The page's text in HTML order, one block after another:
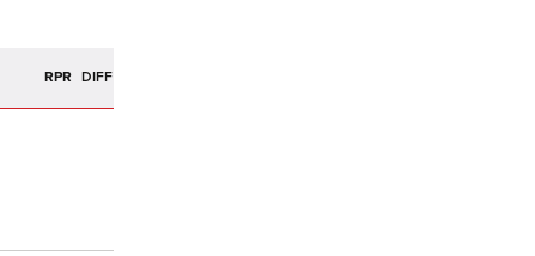
RPR DIFF